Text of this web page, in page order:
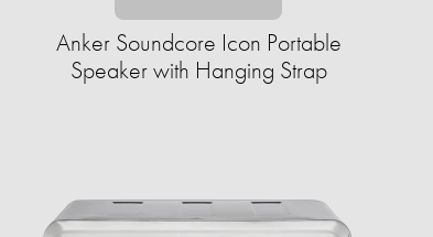
Anker Soundcore Icon Portable
Speaker with Hanging Strap